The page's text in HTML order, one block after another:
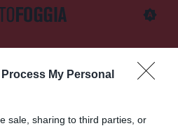
My Personal
sale, sharing to third parties, or
il rinnovo di